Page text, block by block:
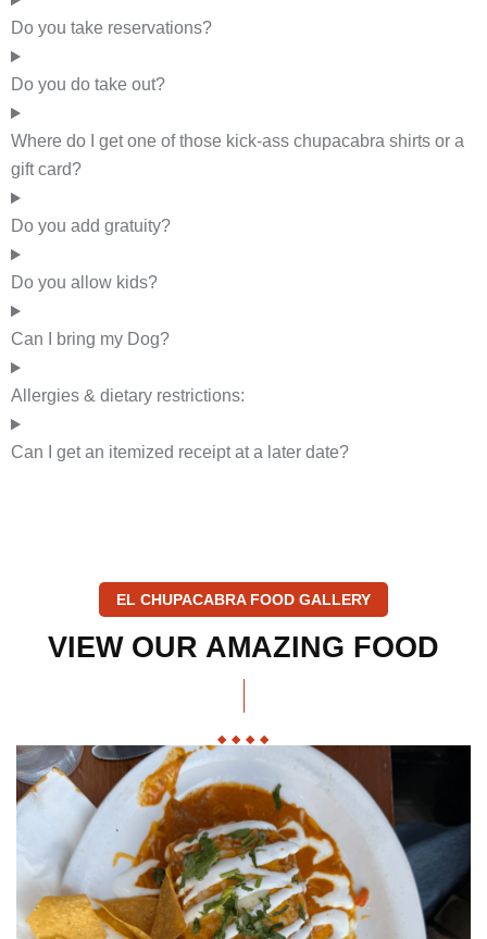
Do you take reservations?
Do you do take out?
Where do I get one of those kick-ass chupacabra shirts or a
gift card?
Do you add gratuity?
Do you allow kids?
Can I bring my Dog?
Allergies & dietary restrictions:
Can I get an itemized receipt at a later date?
EL CHUPACABRA FOOD GALLERY
VIEW OUR AMAZING FOOD